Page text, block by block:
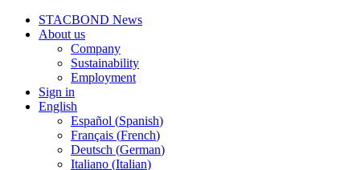
STACBOND News
About us
Company
Sustainability
Employment
Sign in
English
Español (Spanish)
Français (French)
Deutsch (German)
Italiano (Italian)